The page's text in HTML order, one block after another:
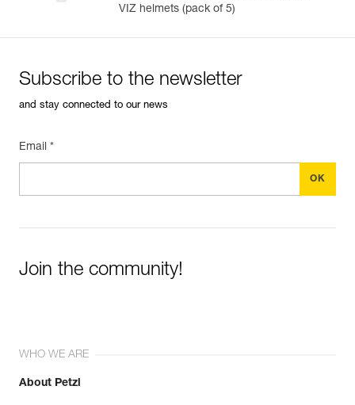
VIZ helmets (pack of 5)
Subscribe to the newsletter
and stay connected to our news
Email *
Join the community!
WHO WE ARE
About Petzl